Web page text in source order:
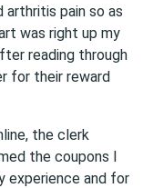
pain so as
was right up my
reading through
for their reward
the clerk
the coupons I
experience and for